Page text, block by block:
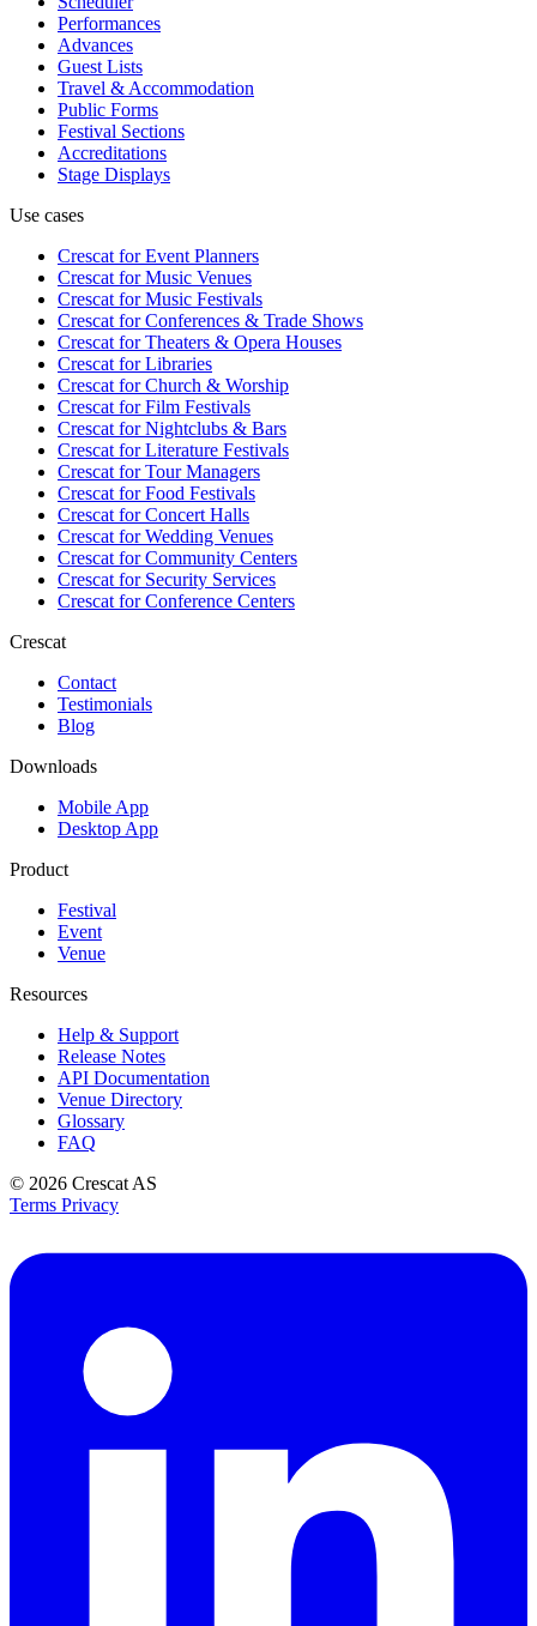
Performances
Advances
Guest Lists
Travel & Accommodation
Public Forms
Festival Sections
Accreditations
Stage Displays
Use cases
Crescat forEvent Planners
Crescat forMusic Venues
Crescat forMusic Festivals
Crescat forConferences & Trade Shows
Crescat forTheaters & Opera Houses
Crescat forLibraries
Crescat forChurch & Worship
Crescat forFilm Festivals
Crescat forNightclubs & Bars
Crescat forLiterature Festivals
Crescat forTour Managers
Crescat forFood Festivals
Crescat forConcert Halls
Crescat forWedding Venues
Crescat forCommunity Centers
Crescat forSecurity Services
Crescat forConference Centers
Crescat
Contact
Testimonials
Blog
Downloads
Mobile App
Desktop App
Product
Festival
Event
Venue
Resources
Help & Support
Release Notes
API Documentation
Venue Directory
Glossary
FAQ
© 2026 Crescat AS
Terms Privacy